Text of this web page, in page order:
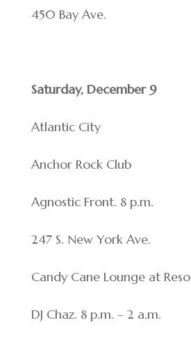
450 Bay Ave.
Saturday, December 9
Atlantic City
Anchor Rock Club
Agnostic Front. 8 p.m.
247 S. New York Ave.
Candy Cane Lounge at
DJ Chaz. 8 p.m. – 2 a.m.